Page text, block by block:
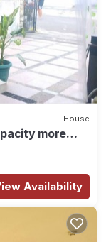
House
more
Availability